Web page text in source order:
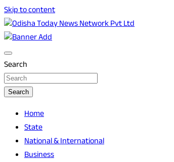
Skip to content
Odisha Today News Network
Search
Search
Home
State
National & International
Business